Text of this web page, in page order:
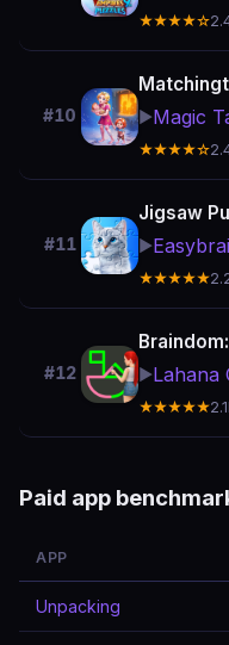
★★★★☆
#10 ▶️Magic
★★★★☆
#11
Jigsaw
▶️
★★★★★
#12 ▶️Lahana
★★★★★
Paid app
APP
Unpacking